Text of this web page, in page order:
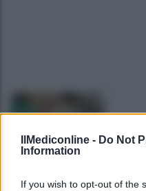
IlMediconline - Do Not
Information
If you wish to opt-out of the